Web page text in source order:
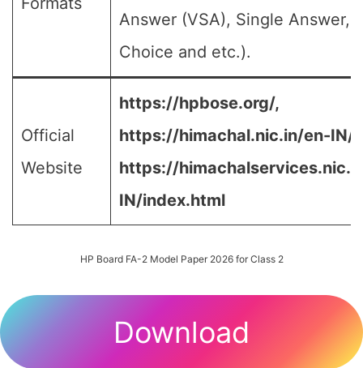
Answer (VSA), Single Answer,
Choice and etc.).
Official
Website
https://hpbose.org/,
https://himachal.nic.in/en-IN/,
https://
IN/index.html
HP Board FA-2 Model Paper 2026 for Class 2
Download